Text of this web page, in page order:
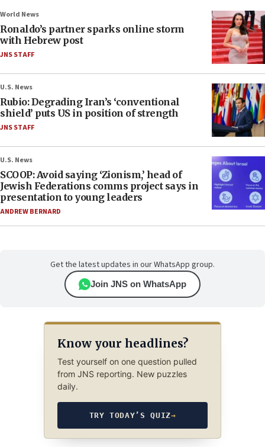
World News
Ronaldo’s partner sparks online storm
with Hebrew post
JNS STAFF
U.S. News
Rubio: Degrading Iran’s ‘conventional
shield’ puts US in position of strength
JNS STAFF
U.S. News
SCOOP: Avoid saying ‘Zionism,’ head of
Jewish Federations comms project says in
presentation to young leaders
ANDREW BERNARD
Get the latest updates in our WhatsApp group.
Join JNS on WhatsApp
Know your headlines?
Test yourself on one question pulled
from JNS reporting. New puzzles
daily.
TRY TODAY’S QUIZ→